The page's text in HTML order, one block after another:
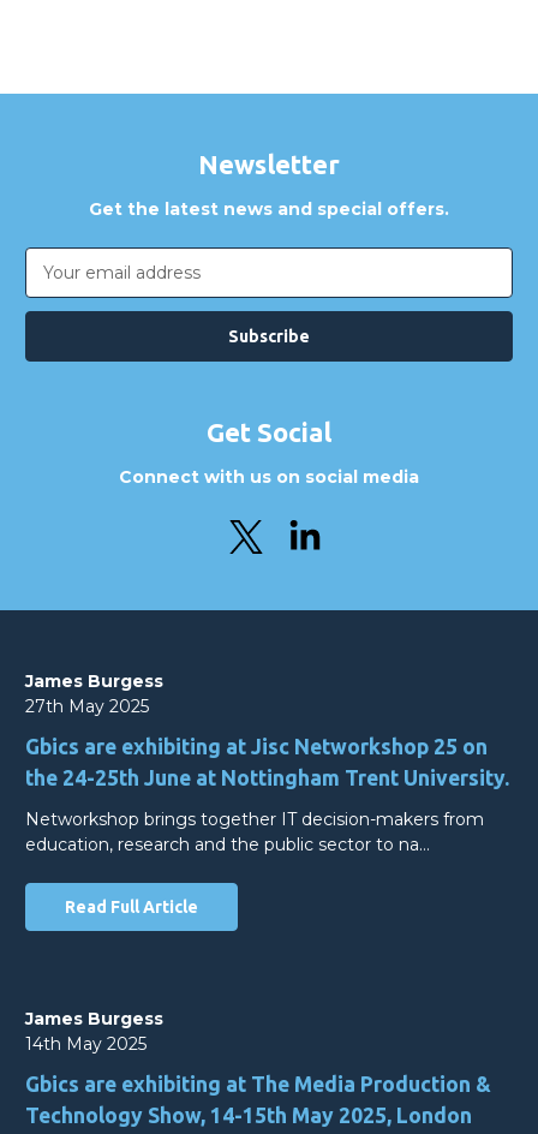
Newsletter
Get the latest news and special offers.
Email
Address
Get Social
Connect with us on social media
James Burgess
27th May 2025
Gbics are exhibiting at Jisc Networkshop 25 on
the 24-25th June at Nottingham Trent University.
Networkshop brings together IT decision-makers from
education, research and the public sector to na…
Read Full Article
James Burgess
14th May 2025
Gbics are exhibiting at The Media Production &
Technology Show, 14-15th May 2025, London